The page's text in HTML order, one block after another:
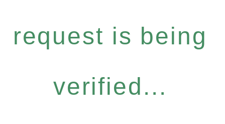
request is being
verified...